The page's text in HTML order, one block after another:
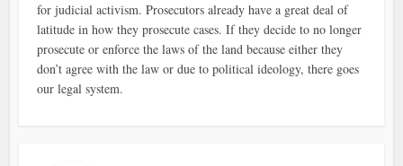
for judicial activism. Prosecutors already have a great deal of
latitude in how they prosecute cases. If they decide to no longer
prosecute or enforce the laws of the land because either they
don’t agree with the law or due to political ideology, there goes
our legal system.